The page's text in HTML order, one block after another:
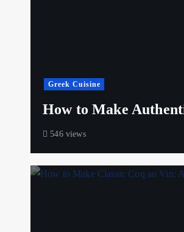
Greek Cuisine
How to Make
546 views